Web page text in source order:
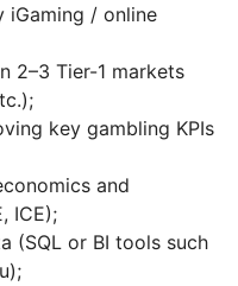
iGaming / online
2–3 Tier-1 markets
key gambling KPIs
and
ICE);
(SQL or BI tools such